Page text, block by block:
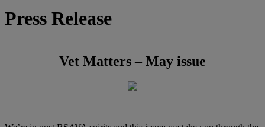
Press Release
Vet Matters – May issue